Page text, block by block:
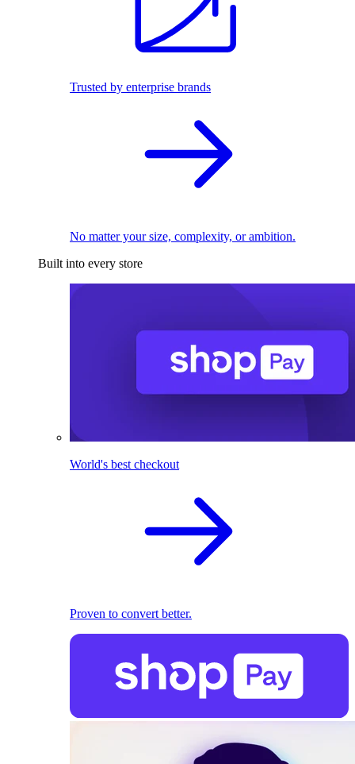
Trusted by enterprise brands
No matter your size, complexity, or ambition.
Built into every store
World's best checkout
Proven to convert better.